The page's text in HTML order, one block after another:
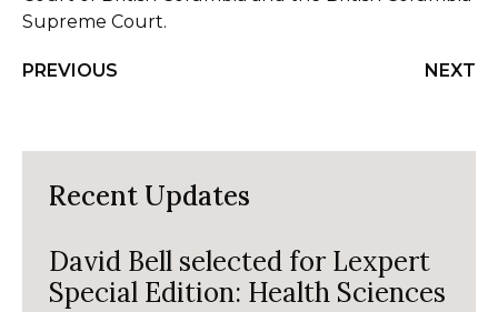
Supreme Court.
PREVIOUS NEXT
Recent Updates
David Bell selected for Lexpert
Special Edition: Health Sciences